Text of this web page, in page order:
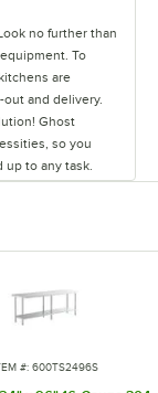
no further than
To
are
and delivery.
Ghost
so you
up to any task.
needs. Advance
They also carry
even offer a
their hands
in one space,
#: 600TS2496S